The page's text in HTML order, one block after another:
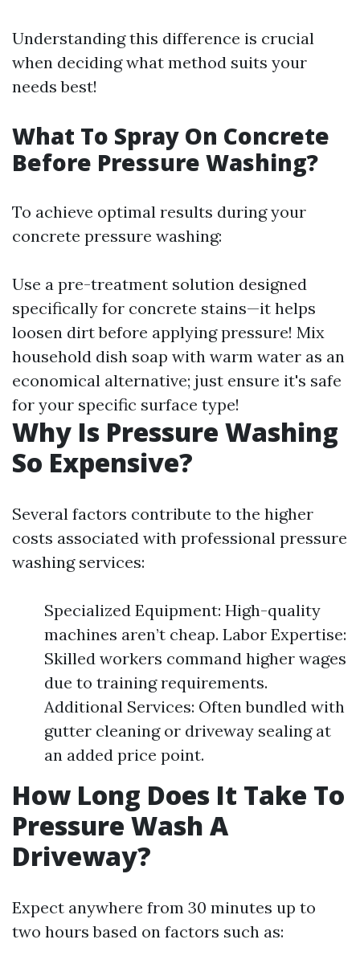
Understanding this difference is crucial
when deciding what method suits your
needs best!
What To Spray On Concrete
Before Pressure Washing?
To achieve optimal results during your
concrete pressure washing:
Use a pre-treatment solution designed
specifically for concrete stains—it helps
loosen dirt before applying pressure! Mix
household dish soap with warm water as an
economical alternative; just ensure it's safe
for your specific surface type!
Why Is Pressure Washing
So Expensive?
Several factors contribute to the higher
costs associated with professional pressure
washing services:
Specialized Equipment: High-quality
machines aren’t cheap. Labor Expertise:
Skilled workers command higher wages
due to training requirements.
Additional Services: Often bundled with
gutter cleaning or driveway sealing at
an added price point.
How Long Does It Take To
Pressure Wash A
Driveway?
Expect anywhere from 30 minutes up to
two hours based on factors such as: